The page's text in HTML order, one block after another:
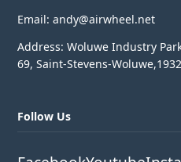
Email: andy@airwheel.net
Address: Woluwe Industry
69, Saint-Stevens-
Follow Us